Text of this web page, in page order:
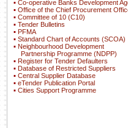
▪ Co-operative Banks Development
▪ Office of the Chief Procurement
▪ Committee of 10 (C10)
▪ Tender Bulletins
▪ PFMA
▪ Standard Chart of Accounts (SCOA)
▪ Neighbourhood Development
Partnership Programme (NDPP)
▪ Register for Tender Defaulters
▪ Database of Restricted Suppliers
▪ Central Supplier Database
▪ eTender Publication Portal
▪ Cities Support Programme